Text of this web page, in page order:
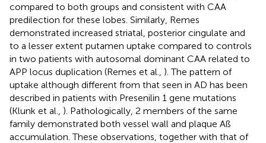
compared to both groups and consistent with CAA
predilection for these lobes. Similarly, Remes
demonstrated increased striatal, posterior cingulate and
to a lesser extent putamen uptake compared to controls
in two patients with autosomal dominant CAA related to
APP locus duplication (Remes et al., ). The pattern of
uptake although different from that seen in AD has been
described in patients with Presenilin 1 gene mutations
(Klunk et al., ). Pathologically, 2 members of the same
family demonstrated both vessel wall and plaque Aß
accumulation. These observations, together with that of